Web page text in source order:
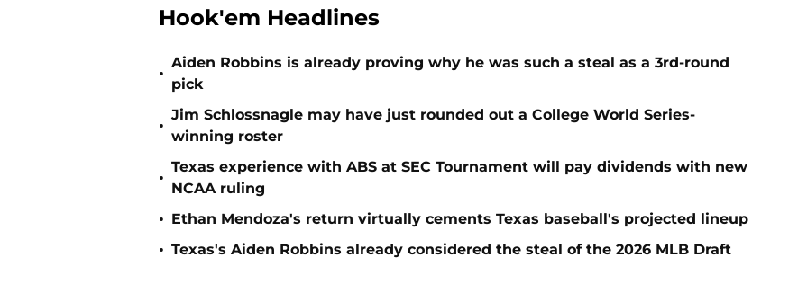
Hook'em Headlines
•
Aiden Robbins is already proving why he was such a steal as a 3rd-round
pick
•
Jim Schlossnagle may have just rounded out a College World Series-
winning roster
•
Texas experience with ABS at SEC Tournament will pay dividends with new
NCAA ruling
• Ethan Mendoza's return virtually cements Texas baseball's projected lineup
• Texas's Aiden Robbins already considered the steal of the 2026 MLB Draft